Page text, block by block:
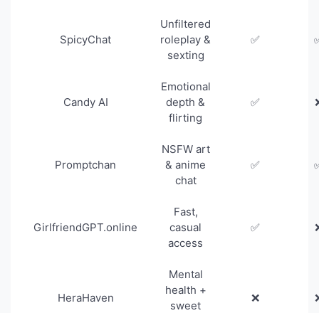
SpicyChat
Unfiltered
roleplay &
sexting
✅
Candy AI
Emotional
depth &
flirting
✅
Promptchan
NSFW art
& anime
chat
✅
GirlfriendGPT.online
Fast,
casual
access
✅
HeraHaven
Mental
health +
sweet
❌